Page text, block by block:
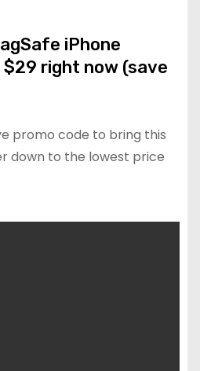
iPhone
right now (save
promo code to bring this
down to the lowest price